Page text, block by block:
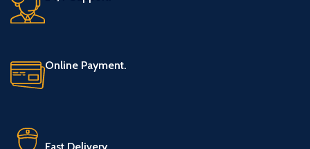
Online Payment.